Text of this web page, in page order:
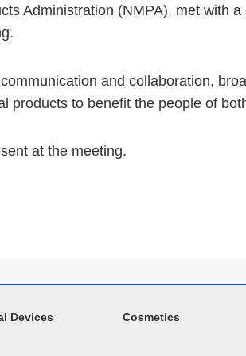
Administration (NMPA), met with
and collaboration,
products to benefit the people of
at the meeting.
Devices Cosmetics